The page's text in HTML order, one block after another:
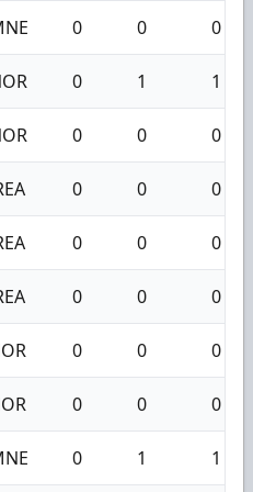
0 0 0
0 1 1
0 0 0
0 0 0
0 0 0
0 0 0
0 0 0
0 0 0
0 1 1